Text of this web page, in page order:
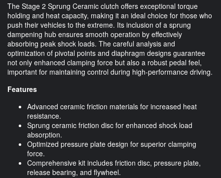
The Stage 2 Sprung Ceramic clutch offers exceptional torque
holding and heat capacity, making it an ideal choice for those who
push their vehicles to the extreme. Its inclusion of a sprung
dampening hub ensures smooth operation by effectively
absorbing peak shock loads. The careful analysis and
optimization of pivotal points and diaphragm designs guarantee
not only enhanced clamping force but also a robust pedal feel,
important for maintaining control during high-performance driving.
Features
Advanced ceramic friction materials for increased heat
resistance.
Sprung ceramic friction disc for enhanced shock load
absorption.
Optimized pressure plate design for superior clamping
force.
Comprehensive kit includes friction disc, pressure plate,
release bearing, and flywheel.